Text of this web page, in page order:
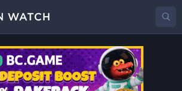
GLADPrice